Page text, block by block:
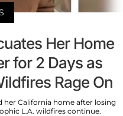
Her Home
for 2 Days as
Rage On
her California home after losing
L.A. wildfires continue.